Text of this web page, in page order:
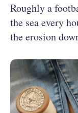
Roughly a
the sea every
the erosion